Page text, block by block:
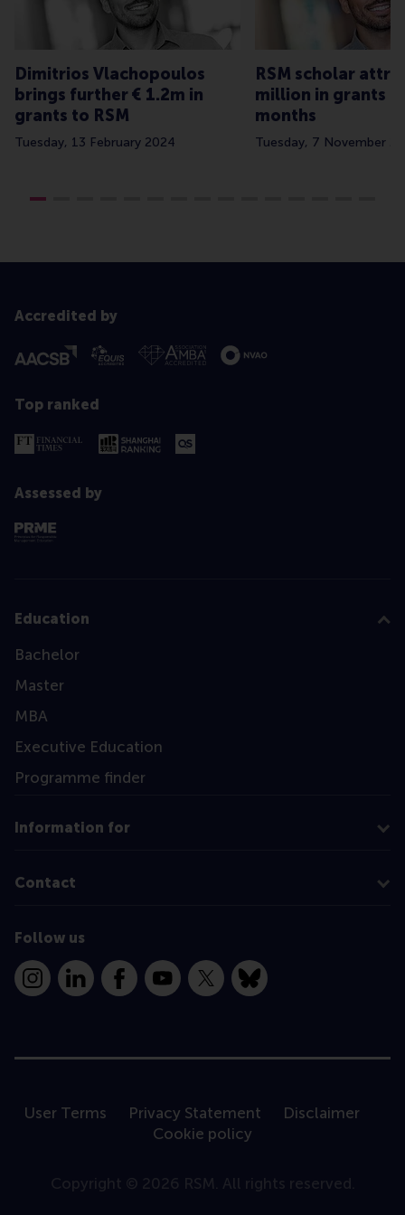
Dimitrios Vlachopoulos
brings further € 1.2m in
grants to RSM
Tuesday, 13 February 2024
RSM scholar
million in grants
months
Tuesday, 7 November
Accredited by
Top ranked
Assessed by
Education
Bachelor
Master
MBA
Executive Education
Programme finder
Information for
Contact
Follow us
InstagramLinkedInFacebookYouTube
X Bluesky
User Terms Privacy Statement
Disclaimer
Cookie policy